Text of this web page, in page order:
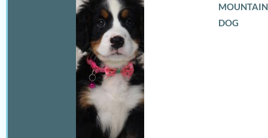
MOUNTAIN
DOG